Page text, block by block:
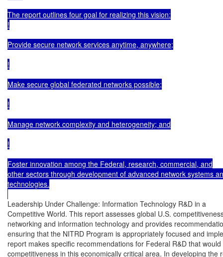
The report outlines four goal for realizing this vision:
!
Provide secure network services anytime, anywhere;
!
Make secure global federated networks possible;
!
Manage network complexity and heterogeneity; and
!
Foster innovation among the Federal, research, commercial, and
other sectors through development of advanced network systems
technologies.
Leadership Under Challenge: Information Technology R&D in a
Competitive World. This report assesses global U.S.
networking and information technology and provides
ensuring that the NITRD Program is appropriately focused and
report makes specific recommendations for Federal R&D that
competitiveness in this economically critical area. In developing the